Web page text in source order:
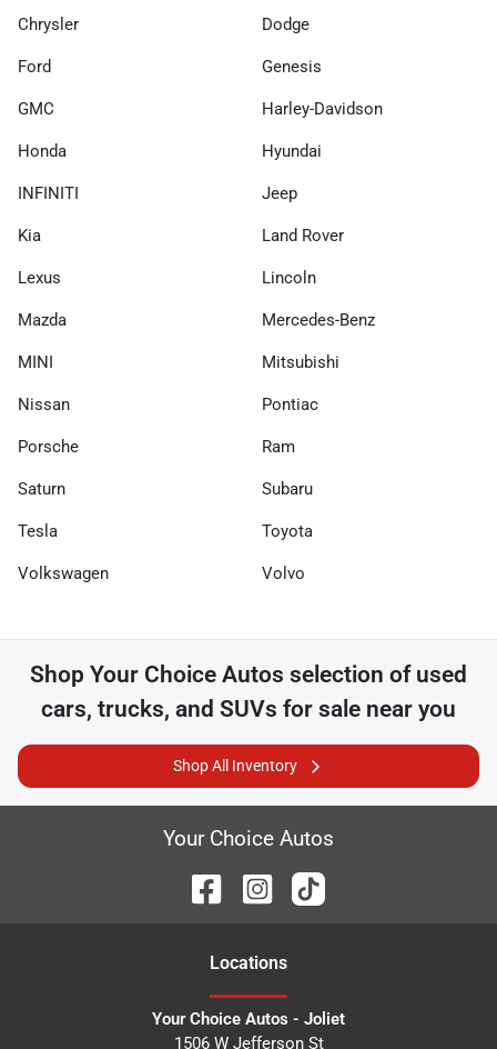
Chrysler Dodge
Ford Genesis
GMC Harley-Davidson
Honda Hyundai
INFINITI Jeep
Kia Land Rover
Lexus Lincoln
Mazda Mercedes-Benz
MINI Mitsubishi
Nissan Pontiac
Porsche Ram
Saturn Subaru
Tesla Toyota
Volkswagen Volvo
Shop Your Choice Autos selection of used
cars, trucks, and SUVs for sale near you
Shop All Inventory
Your Choice Autos
Locations
Your Choice Autos - Joliet
1506 W Jefferson St